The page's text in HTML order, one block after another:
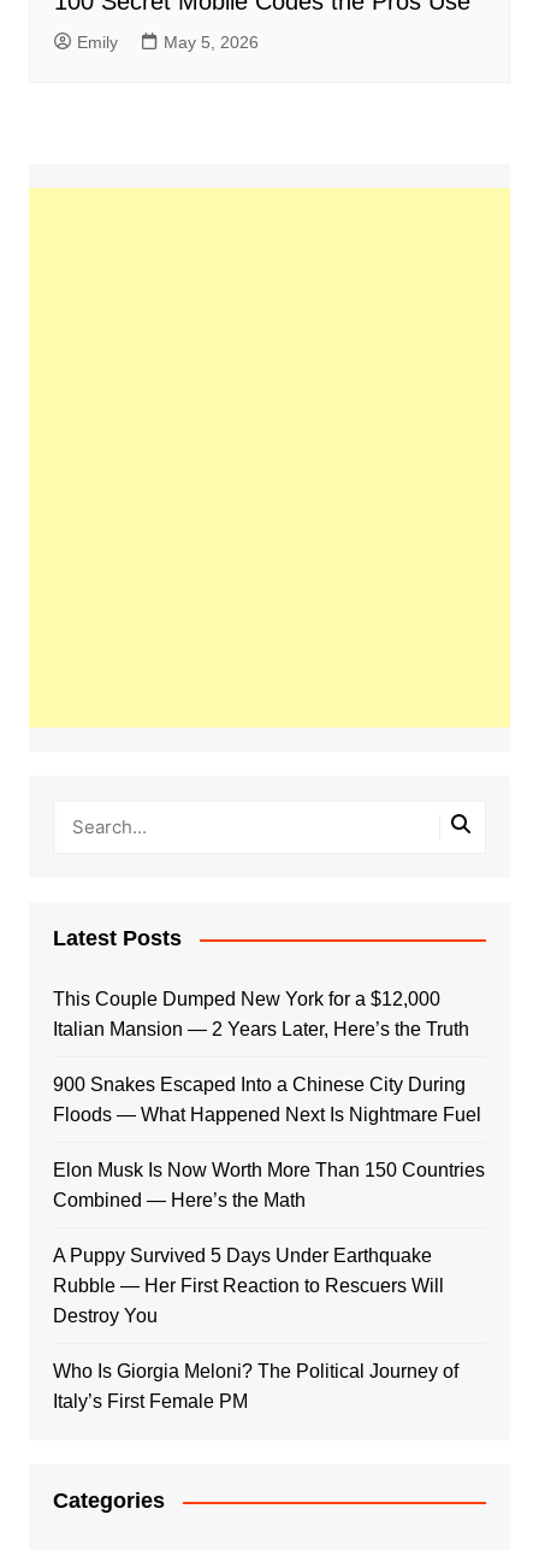
Emily May 5, 2026
Latest Posts
This Couple Dumped New York for a $12,000
Italian Mansion — 2 Years Later, Here’s the Truth
900 Snakes Escaped Into a Chinese City During
Floods — What Happened Next Is Nightmare Fuel
Elon Musk Is Now Worth More Than 150 Countries
Combined — Here’s the Math
A Puppy Survived 5 Days Under Earthquake
Rubble — Her First Reaction to Rescuers Will
Destroy You
Who Is Giorgia Meloni? The Political Journey of
Italy’s First Female PM
Categories